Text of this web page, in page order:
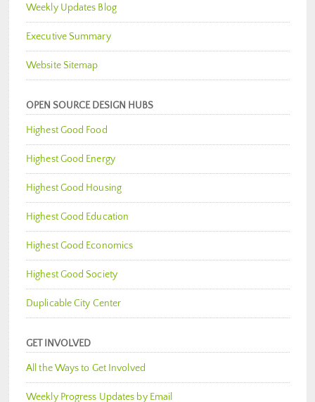
Weekly Updates Blog
Executive Summary
Website Sitemap
OPEN SOURCE DESIGN HUBS
Highest Good Food
Highest Good Energy
Highest Good Housing
Highest Good Education
Highest Good Economics
Highest Good Society
Duplicable City Center
GET INVOLVED
All the Ways to Get Involved
Weekly Progress Updates by Email